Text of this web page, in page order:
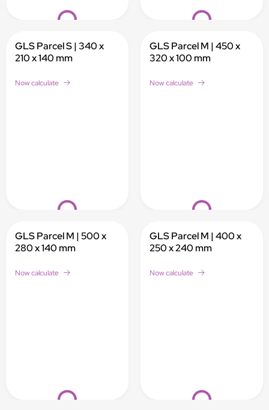
Loading... Loading...
Loading...
GLS Parcel S | 340 x
210 x 140 mm
Now calculate
Loading...
GLS Parcel M | 450 x
320 x 100 mm
Now calculate
Loading...
GLS Parcel M | 500 x
280 x 140 mm
Now calculate
Loading...
GLS Parcel M | 400 x
250 x 240 mm
Now calculate